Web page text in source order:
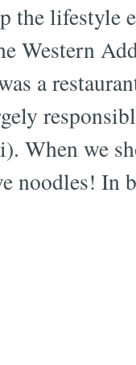
the
Western
a
When we
noodles!